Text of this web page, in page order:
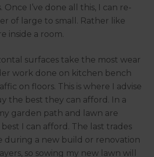
I’ve done all this, I can re-
of large to small. Rather like
inside a room.
surfaces take the most wear
work done on kitchen bench
on floors. This is where I advise
the best they can afford. In a
garden path and lawn are
I can afford. The last trades
during a new build or renovation
so sowing my new lawn will